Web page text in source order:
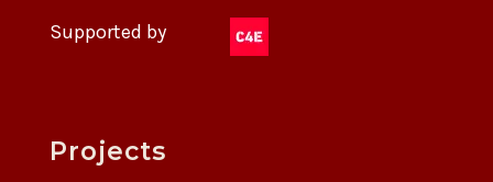
Supported by
Projects